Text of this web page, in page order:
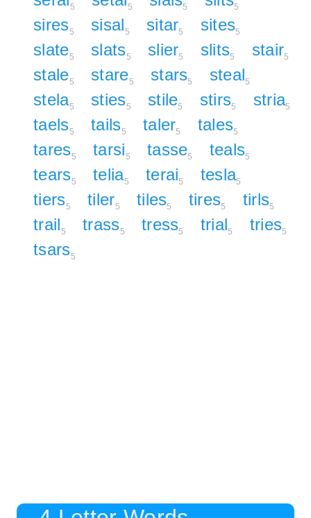
5 5 5 5
sires5 sisal5 sitar5 sites5
slate5 slats5 slier5 slits5 stair5
stale5 stare5 stars5 steal5
stela5 sties5 stile5 stirs5 stria5
taels5 tails5 taler5 tales5
tares5 tarsi5 tasse5 teals5
tears5 telia5 terai5 tesla5
tiers5 tiler5 tiles5 tires5 tirls5
trail5 trass5 tress5 trial5 tries5
tsars5